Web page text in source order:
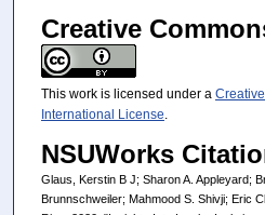
Creative
This work is licensed under a
International License.
NSUWorks
Glaus, Kerstin B J; Sharon A. Appleyard;
Brunnschweiler; Mahmood S. Shivji; Eric